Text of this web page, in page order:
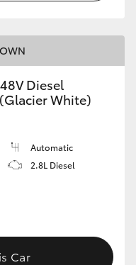
Diesel
White)
Automatic
2.8L Diesel
Car